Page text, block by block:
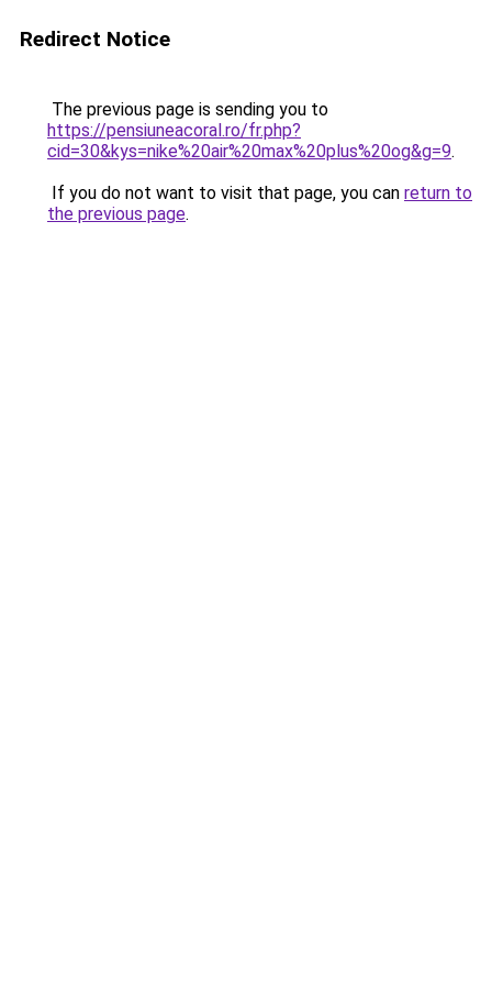
Redirect Notice
The previous page is sending you to
https://pensiuneacoral.ro/fr.php?
cid=30&kys=nike%20air%20max%20plus%20og&g=9.
If you do not want to visit that page, you can return to
the previous page.